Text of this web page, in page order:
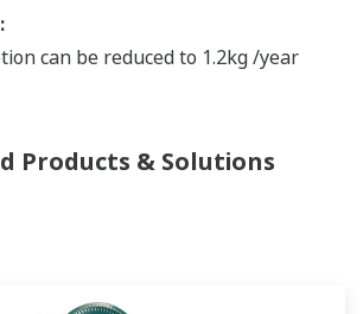
can be reduced to 1.2kg /year
Products & Solutions